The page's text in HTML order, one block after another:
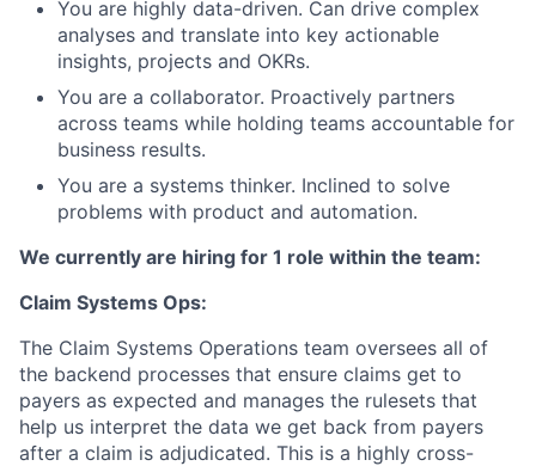
You are highly data-driven. Can drive complex
analyses and translate into key actionable
insights, projects and OKRs.
You are a collaborator. Proactively partners
across teams while holding teams accountable for
business results.
You are a systems thinker. Inclined to solve
problems with product and automation.
We currently are hiring for 1 role within the team:
Claim Systems Ops:
The Claim Systems Operations team oversees all of
the backend processes that ensure claims get to
payers as expected and manages the rulesets that
help us interpret the data we get back from payers
after a claim is adjudicated. This is a highly cross-